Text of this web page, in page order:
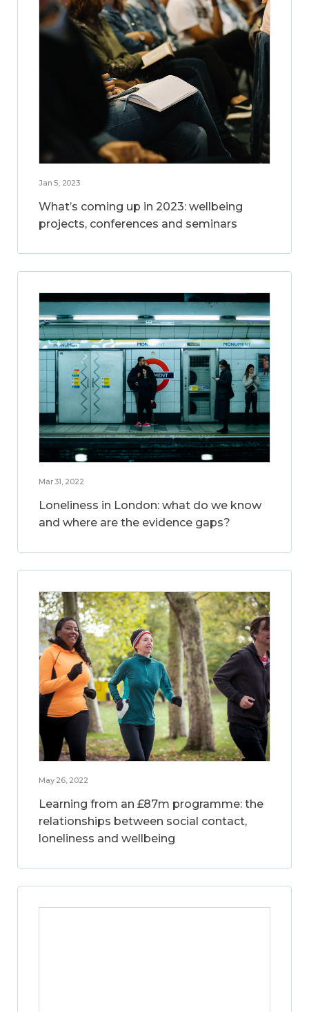
Jan 5, 2023
What’s coming up in 2023: wellbeing
projects, conferences and seminars
Mar 31, 2022
Loneliness in London: what do we know
and where are the evidence gaps?
May 26, 2022
Learning from an £87m programme: the
relationships between social contact,
loneliness and wellbeing